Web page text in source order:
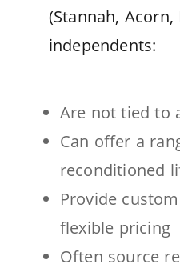
(Stannah, Acorn,
independents:
Are not tied to
Can offer a
reconditioned
Provide
flexible pricing
Often source